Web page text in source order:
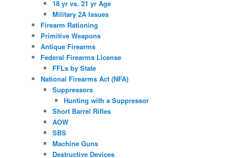
18 yr vs. 21 yr Age
Military 2A Issues
Firearm Rationing
Primitive Weapons
Antique Firearms
Federal Firearms License
FFLs by State
National Firearms Act (NFA)
Suppressors
Hunting with a Suppressor
Short Barrel Rifles
AOW
SBS
Machine Guns
Destructive Devices